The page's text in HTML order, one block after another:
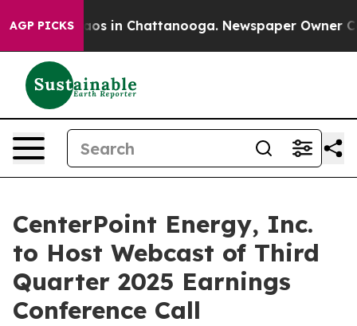
AGP PICKSChaos in Chattanooga. Newspaper Owner
CenterPoint Energy, Inc.
to Host Webcast of Third
Quarter 2025 Earnings
Conference Call